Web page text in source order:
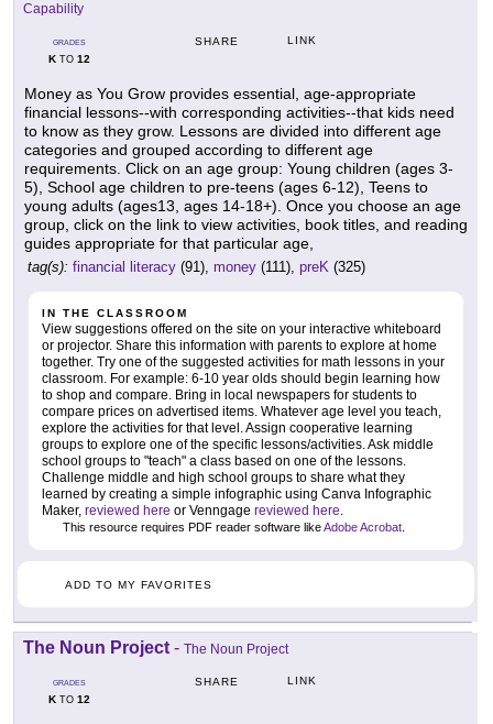
Capability
GRADES
KTO 12
SHARE LINK
Money as You Grow provides essential, age-appropriate
financial lessons--with corresponding activities--that kids need
to know as they grow. Lessons are divided into different age
categories and grouped according to different age
requirements. Click on an age group: Young children (ages 3-
5), School age children to pre-teens (ages 6-12), Teens to
young adults (ages13, ages 14-18+). Once you choose an age
group, click on the link to view activities, book titles, and reading
guides appropriate for that particular age,
tag(s): financial literacy (91), money (111), preK (325)
IN THE CLASSROOM
View suggestions offered on the site on your interactive whiteboard
or projector. Share this information with parents to explore at home
together. Try one of the suggested activities for math lessons in your
classroom. For example: 6-10 year olds should begin learning how
to shop and compare. Bring in local newspapers for students to
compare prices on advertised items. Whatever age level you teach,
explore the activities for that level. Assign cooperative learning
groups to explore one of the specific lessons/activities. Ask middle
school groups to "teach" a class based on one of the lessons.
Challenge middle and high school groups to share what they
learned by creating a simple infographic using Canva Infographic
Maker, reviewed here or Venngage reviewed here.
This resource requires PDF reader software likeAdobe Acrobat
ADD TO MY FAVORITES
The Noun Project - The Noun Project
GRADES
KTO 12
SHARE LINK